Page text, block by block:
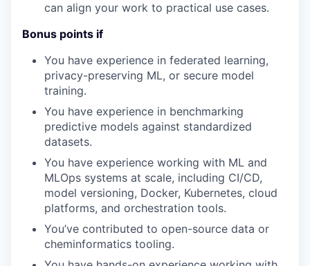
can align your work to practical use cases.
Bonus points if
You have experience in federated learning,
privacy-preserving ML, or secure model
training.
You have experience in benchmarking
predictive models against standardized
datasets.
You have experience working with ML and
MLOps systems at scale, including CI/CD,
model versioning, Docker, Kubernetes, cloud
platforms, and orchestration tools.
You’ve contributed to open-source data or
cheminformatics tooling.